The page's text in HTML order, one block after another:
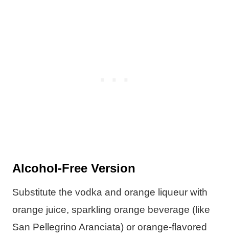
Alcohol-Free Version
Substitute the vodka and orange liqueur with
orange juice, sparkling orange beverage (like
San Pellegrino Aranciata) or orange-flavored